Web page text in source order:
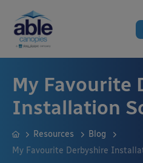
My Favourite
Installation
Resources
Blog
My Favourite Derbyshire